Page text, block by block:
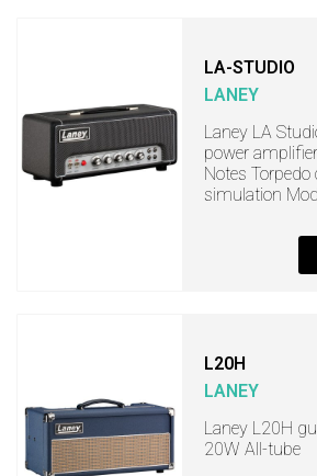
LA-STUDIO
LANEY
Laney LA
power
Notes Torpedo
simulation
L20H
LANEY
Laney L20H
20W All-tube